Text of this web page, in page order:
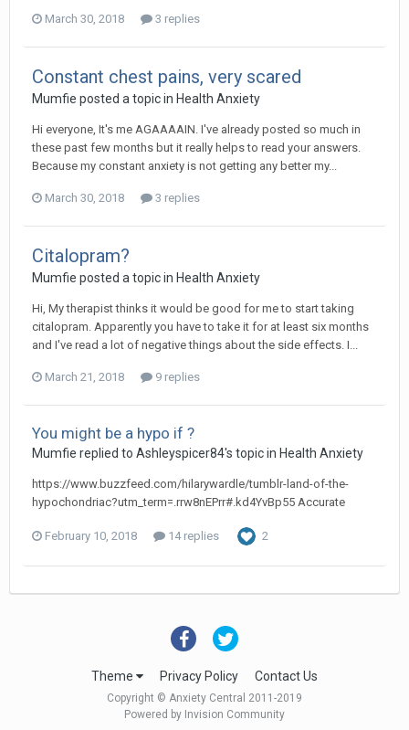
March 30, 2018 3 replies
Constant chest pains, very scared
Mumfie posted a topic in Health Anxiety
Hi everyone, It's me AGAAAAIN. I've already posted so much in
these past few months but it really helps to read your answers.
Because my constant anxiety is not getting any better my...
March 30, 2018 3 replies
Citalopram?
Mumfie posted a topic in Health Anxiety
Hi, My therapist thinks it would be good for me to start taking
citalopram. Apparently you have to take it for at least six months
and I've read a lot of negative things about the side effects. I...
March 21, 2018 9 replies
You might be a hypo if ?
Mumfie replied to Ashleyspicer84's topic in Health Anxiety
https://www.buzzfeed.com/hilarywardle/tumblr-land-of-the-
hypochondriac?utm_term=.rrw8nEPrr#.kd4YvBp55 Accurate
February 10, 2018 14 replies 2
Theme Privacy Policy Contact Us
Copyright © Anxiety Central 2011-2019
Powered by Invision Community